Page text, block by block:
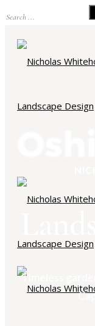
Timeless